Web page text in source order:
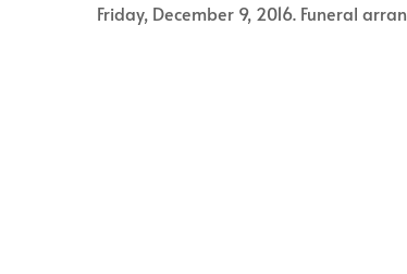
Friday, December 9, 2016. Funeral